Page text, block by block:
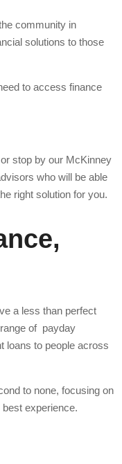
community in
solutions to those
to access finance
stop by our McKinney
who will be able
right solution for you.
a less than perfect
of payday
loans to people across
to none, focusing on
experience.